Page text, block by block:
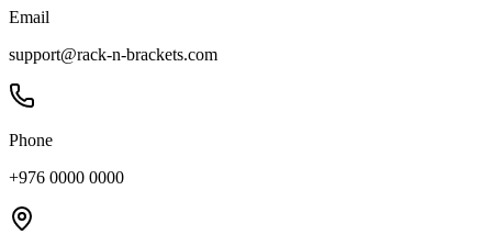
Email
support@rack-n-brackets.com
Phone
+976 0000 0000